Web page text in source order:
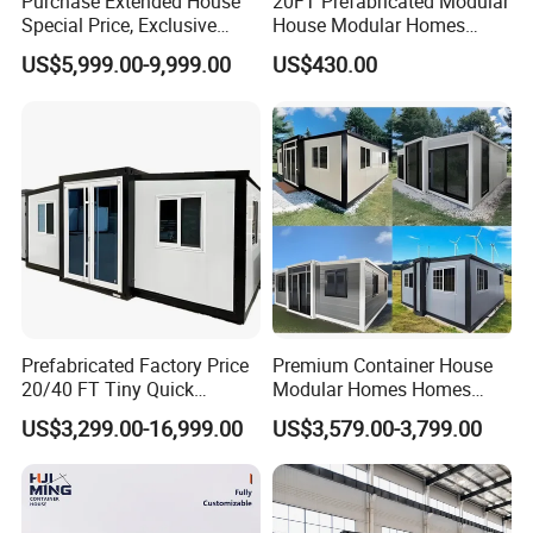
Exhibition
Packing & Delivery
Special Price, Exclusive
Discount for Overseas
Wholesalers
US$5,999.00-9,999.00
House Modular Homes
House Expandable
Container House
US$430.00
Prefabricated Factory Price
20/40 FT Tiny Quick
Assembly Modern Container
House
US$3,299.00-16,999.00
Premium Container House
Modular Homes Homes
Prefabricated Houses with
Modermdesign for Global
Housing Solutions
US$3,579.00-3,799.00